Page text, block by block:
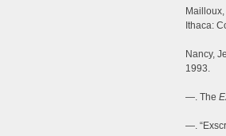
Ithaca:
Nancy,
1993.
—. The
—.